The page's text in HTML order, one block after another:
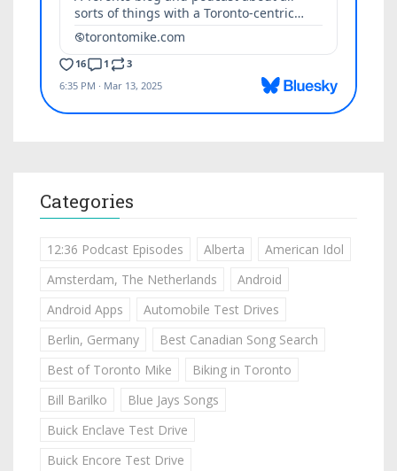
Categories
12:36 Podcast Episodes Alberta
American Idol
Amsterdam, The Netherlands
Android
Android Apps
Automobile Test Drives
Berlin, Germany
Best Canadian Song Search
Best of Toronto Mike
Biking in Toronto
Bill Barilko
Blue Jays Songs
Buick Enclave Test Drive
Buick Encore Test Drive